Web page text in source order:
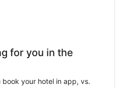
for you in the
book your hotel in app, vs.